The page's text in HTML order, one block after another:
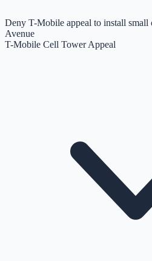
Deny T-Mobile appeal to install small
Avenue
T-Mobile Cell Tower Appeal